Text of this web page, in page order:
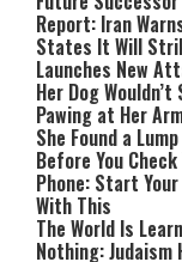
Report: Iran
States It Will
Launches New
Her Dog Wouldn’t
Pawing at Her
She Found a Lump
Before You Check
Phone: Start
With This
The World Is
Nothing: Judaism